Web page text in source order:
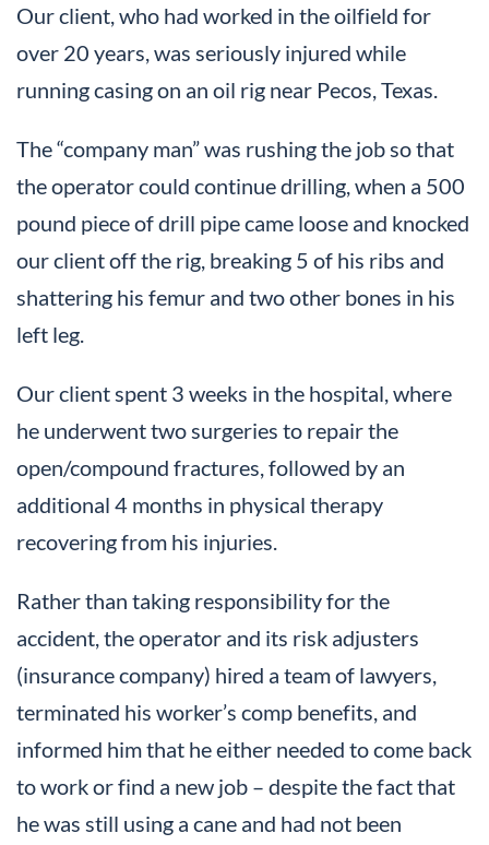
Our client, who had worked in the oilfield for
over 20 years, was seriously injured while
running casing on an oil rig near Pecos, Texas.
The “company man” was rushing the job so that
the operator could continue drilling, when a 500
pound piece of drill pipe came loose and knocked
our client off the rig, breaking 5 of his ribs and
shattering his femur and two other bones in his
left leg.
Our client spent 3 weeks in the hospital, where
he underwent two surgeries to repair the
open/compound fractures, followed by an
additional 4 months in physical therapy
recovering from his injuries.
Rather than taking responsibility for the
accident, the operator and its risk adjusters
(insurance company) hired a team of lawyers,
terminated his worker’s comp benefits, and
informed him that he either needed to come back
to work or find a new job – despite the fact that
he was still using a cane and had not been